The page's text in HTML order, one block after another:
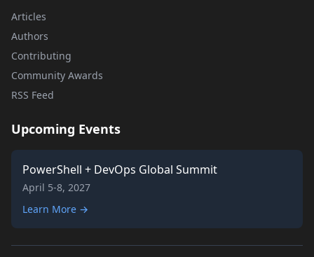
Articles
Authors
Contributing
Community Awards
RSS Feed
Upcoming Events
PowerShell + DevOps Global Summit
April 5-8, 2027
Learn More →